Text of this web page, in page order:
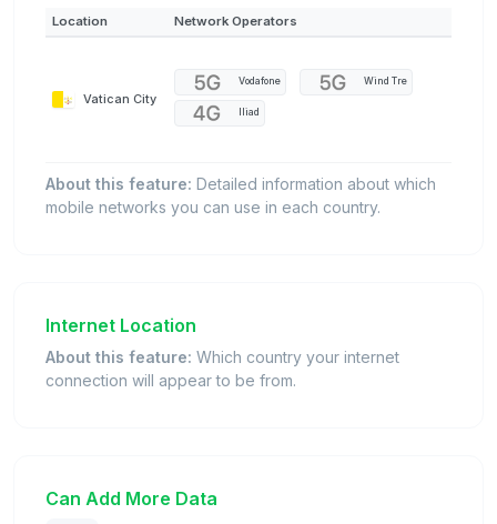
Location Network Operators
Vatican City
Vodafone Wind Tre
Iliad
About this feature: Detailed information about which
mobile networks you can use in each country.
Internet Location
About this feature: Which country your internet
connection will appear to be from.
Can Add More Data